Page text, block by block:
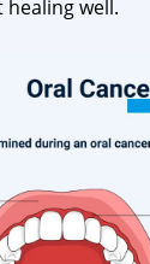
well.